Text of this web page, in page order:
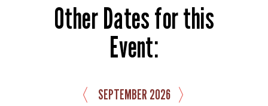
Other Dates for this
Event:
〈 SEPTEMBER 2026 〉